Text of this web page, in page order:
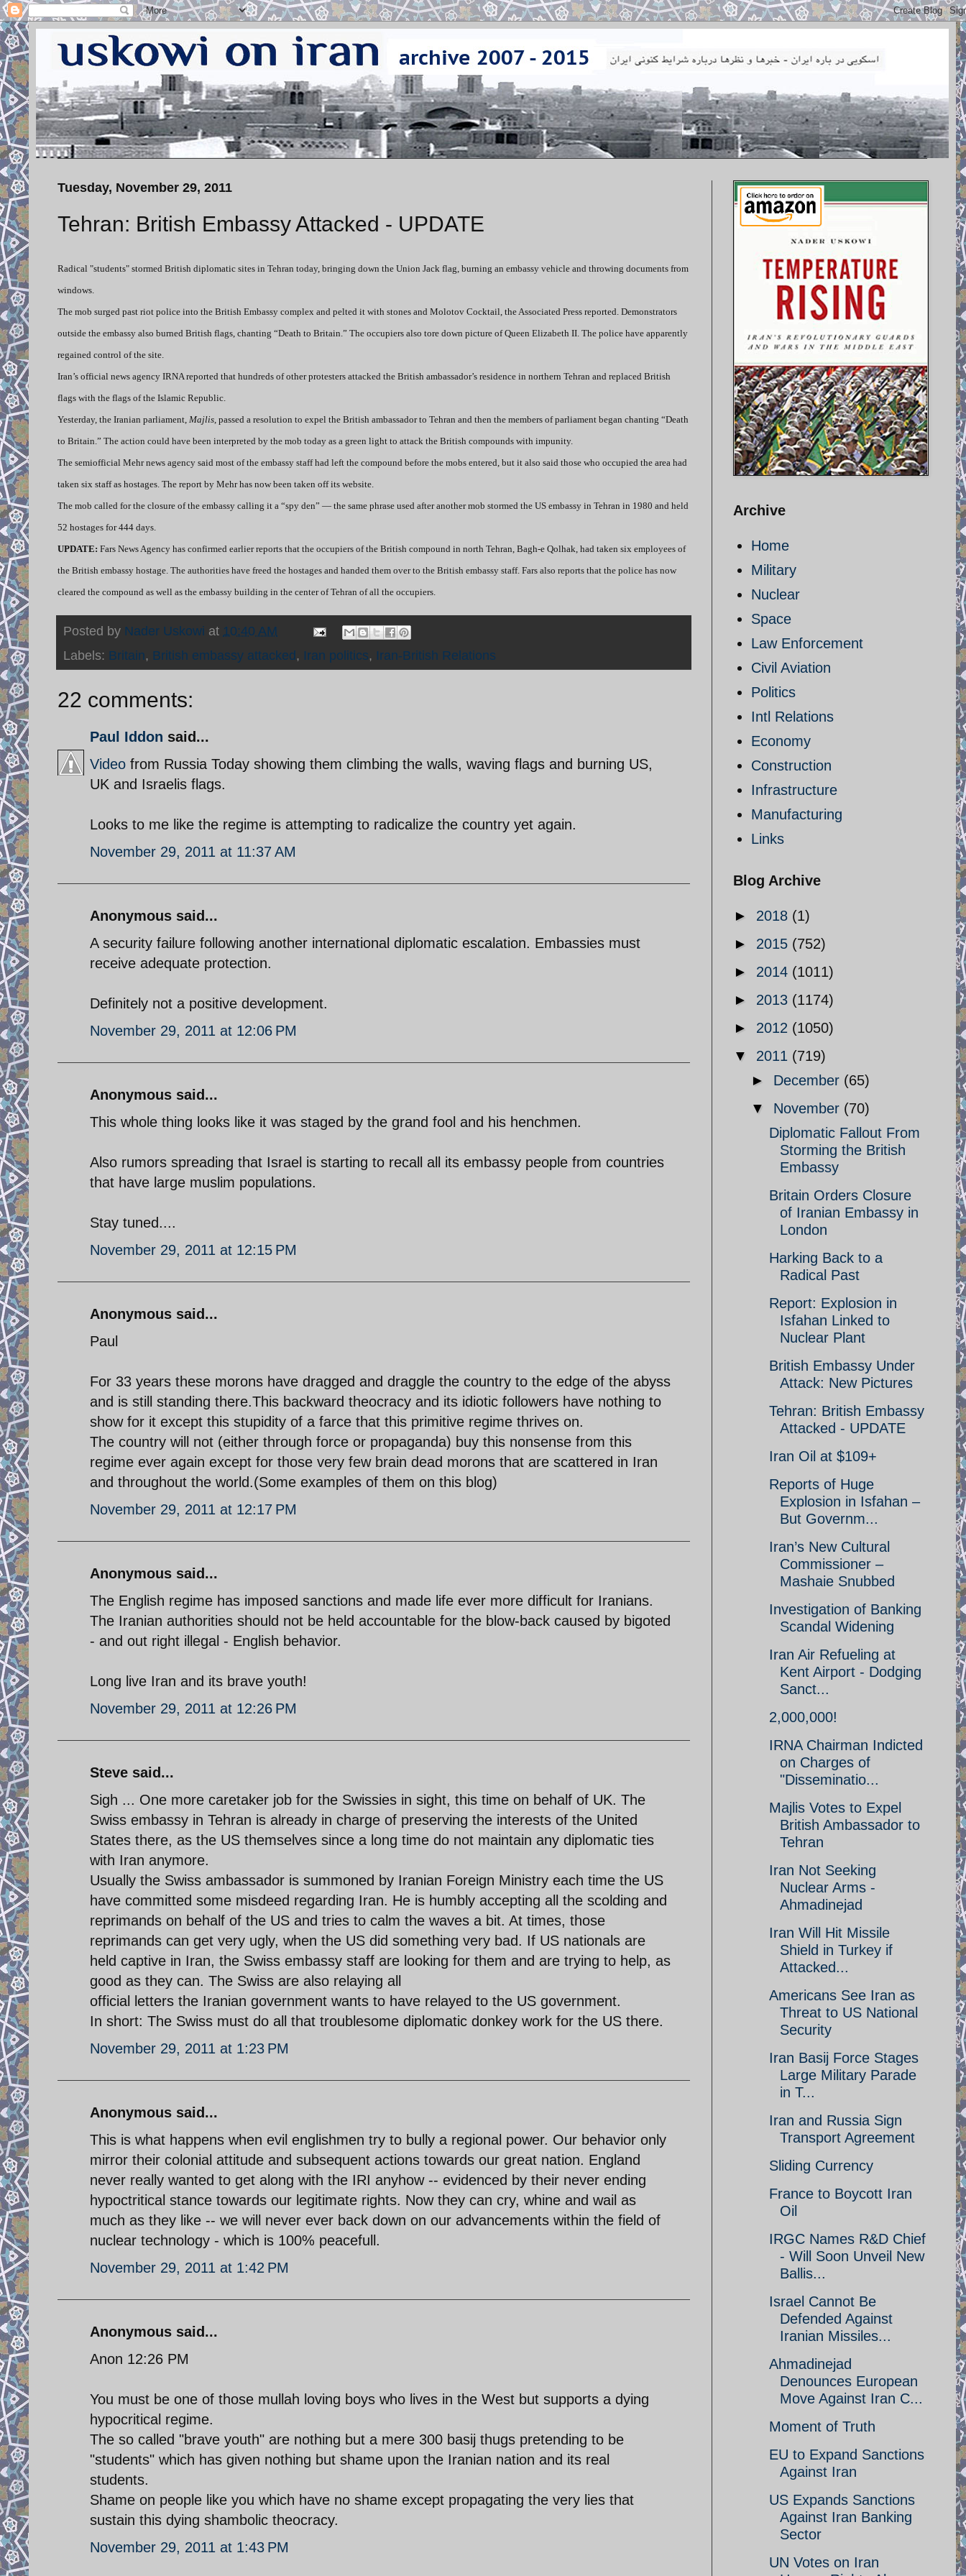
Tuesday, November 29, 2011
Tehran: British Embassy Attacked - UPDATE
Radical "students" stormed British diplomatic sites in Tehran today, bringing down the Union Jack flag, burning an embassy vehicle and throwing documents from
windows.
The mob surged past riot police into the British Embassy complex and pelted it with stones and Molotov Cocktail, the Associated Press reported. Demonstrators
outside the embassy also burned British flags, chanting “Death to Britain.” The occupiers also tore down picture of Queen Elizabeth II. The police have apparently
regained control of the site.
Iran’s official news agency IRNA reported that hundreds of other protesters attacked the British ambassador’s residence in northern Tehran and replaced British
flags with the flags of the Islamic Republic.
Yesterday, the Iranian parliament, Majlis , passed a resolution to expel the British ambassador to Tehran and then the members of parliament began chanting “Death
to Britain.” The action could have been interpreted by the mob today as a green light to attack the British compounds with impunity.
The semiofficial Mehr news agency said most of the embassy staff had left the compound before the mobs entered, but it also said those who occupied the area had
taken six staff as hostages. The report by Mehr has now been taken off its website.
The mob called for the closure of the embassy calling it a “spy den” — the same phrase used after another mob stormed the US embassy in Tehran in 1980 and held
52 hostages for 444 days.
UPDATE: Fars News Agency has confirmed earlier reports that the occupiers of the British compound in north Tehran, Bagh-e Qolhak, had taken six employees of
the British embassy hostage. The authorities have freed the hostages and handed them over to the British embassy staff. Fars also reports that the police has now
cleared the compound as well as the embassy building in the center of Tehran of all the occupiers.
Posted by Nader Uskowi at 10:40 AM
Labels: Britain, British embassy attacked, Iran politics, Iran-British Relations
22 comments:
Paul Iddon said...
Video from Russia Today showing them climbing the walls, waving flags and burning US,
UK and Israelis flags.
Looks to me like the regime is attempting to radicalize the country yet again.
November 29, 2011 at 11:37 AM
Anonymous said...
A security failure following another international diplomatic escalation. Embassies must
receive adequate protection.
Definitely not a positive development.
November 29, 2011 at 12:06 PM
Anonymous said...
This whole thing looks like it was staged by the grand fool and his henchmen.
Also rumors spreading that Israel is starting to recall all its embassy people from countries
that have large muslim populations.
Stay tuned....
November 29, 2011 at 12:15 PM
Anonymous said...
Paul
For 33 years these morons have dragged and draggle the country to the edge of the abyss
and is still standing there.This backward theocracy and its idiotic followers have nothing to
show for it except this stupidity of a farce that this primitive regime thrives on.
The country will not (either through force or propaganda) buy this nonsense from this
regime ever again except for those very few brain dead morons that are scattered in Iran
and throughout the world.(Some examples of them on this blog)
November 29, 2011 at 12:17 PM
Anonymous said...
The English regime has imposed sanctions and made life ever more difficult for Iranians.
The Iranian authorities should not be held accountable for the blow-back caused by bigoted
- and out right illegal - English behavior.
Long live Iran and its brave youth!
November 29, 2011 at 12:26 PM
Steve said...
Sigh ... One more caretaker job for the Swissies in sight, this time on behalf of UK. The
Swiss embassy in Tehran is already in charge of preserving the interests of the United
States there, as the US themselves since a long time do not maintain any diplomatic ties
with Iran anymore.
Usually the Swiss ambassador is summoned by Iranian Foreign Ministry each time the US
have committed some misdeed regarding Iran. He is humbly accepting all the scolding and
reprimands on behalf of the US and tries to calm the waves a bit. At times, those
reprimands can get very ugly, when the US did something very bad. If US nationals are
held captive in Iran, the Swiss embassy staff are looking for them and are trying to help, as
good as they can. The Swiss are also relaying all
official letters the Iranian government wants to have relayed to the US government.
In short: The Swiss must do all that troublesome diplomatic donkey work for the US there.
November 29, 2011 at 1:23 PM
Anonymous said...
This is what happens when evil englishmen try to bully a regional power. Our behavior only
mirror their colonial attitude and subsequent actions towards our great nation. England
never really wanted to get along with the IRI anyhow -- evidenced by their never ending
hypoctritical stance towards our legitimate rights. Now they can cry, whine and wail as
much as they like -- we will never ever back down on our advancements within the field of
nuclear technology - which is 100% peacefull.
November 29, 2011 at 1:42 PM
Anonymous said...
Anon 12:26 PM
You must be one of those mullah loving boys who lives in the West but supports a dying
hypocritical regime.
The so called "brave youth" are nothing but a mere 300 basij thugs pretending to be
"students" which has given nothing but shame upon the Iranian nation and its real
students.
Shame on people like you which have no shame except propagating the very lies that
sustain this dying shambolic theocracy.
November 29, 2011 at 1:43 PM
Archive
Home
Military
Nuclear
Space
Law Enforcement
Civil Aviation
Politics
Intl Relations
Economy
Construction
Infrastructure
Manufacturing
Links
Blog Archive
► 2018 (1)
► 2015 (752)
► 2014 (1011)
► 2013 (1174)
► 2012 (1050)
▼ 2011 (719)
► December (65)
▼ November (70)
Diplomatic Fallout From
Storming the British
Embassy
Britain Orders Closure
of Iranian Embassy in
London
Harking Back to a
Radical Past
Report: Explosion in
Isfahan Linked to
Nuclear Plant
British Embassy Under
Attack: New Pictures
Tehran: British Embassy
Attacked - UPDATE
Iran Oil at $109+
Reports of Huge
Explosion in Isfahan –
But Governm...
Iran’s New Cultural
Commissioner –
Mashaie Snubbed
Investigation of Banking
Scandal Widening
Iran Air Refueling at
Kent Airport - Dodging
Sanct...
2,000,000!
IRNA Chairman Indicted
on Charges of
"Disseminatio...
Majlis Votes to Expel
British Ambassador to
Tehran
Iran Not Seeking
Nuclear Arms -
Ahmadinejad
Iran Will Hit Missile
Shield in Turkey if
Attacked...
Americans See Iran as
Threat to US National
Security
Iran Basij Force Stages
Large Military Parade
in T...
Iran and Russia Sign
Transport Agreement
Sliding Currency
France to Boycott Iran
Oil
IRGC Names R&D Chief
- Will Soon Unveil New
Ballis...
Israel Cannot Be
Defended Against
Iranian Missiles...
Ahmadinejad
Denounces European
Move Against Iran C...
Moment of Truth
EU to Expand Sanctions
Against Iran
US Expands Sanctions
Against Iran Banking
Sector
UN Votes on Iran